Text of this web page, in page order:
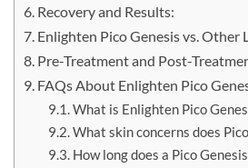
Recovery and Results:
Enlighten Pico Genesis vs. Other
Pre-Treatment and Post-
FAQs About Enlighten Pico
What is Enlighten Pico
What skin concerns does
How long does a Pico